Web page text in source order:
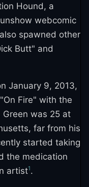
Hound, a
webcomic
spawned other
Butt" and
January 9, 2013,
Fire" with the
Green was 25 at
far from his
started taking
the medication
artist1.